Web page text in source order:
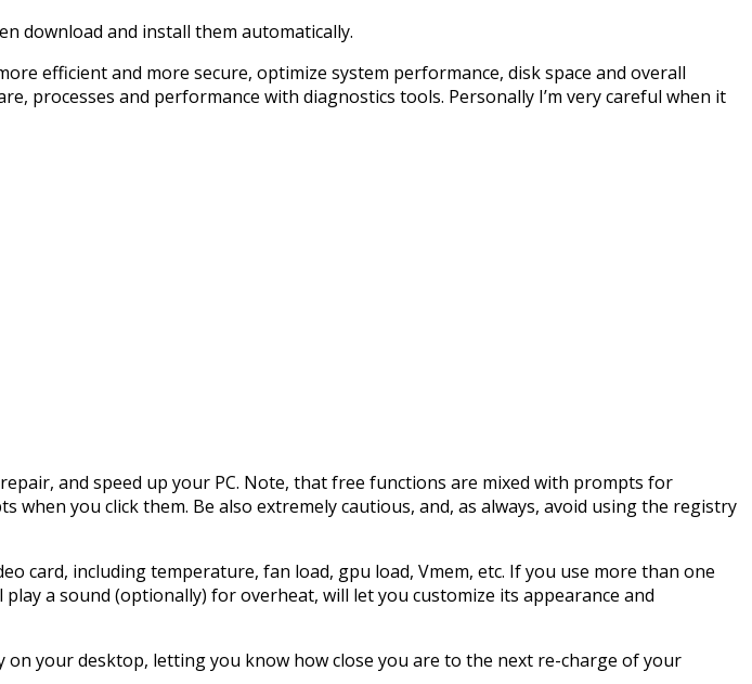
download and install them automatically.
efficient and more secure, optimize system performance, disk space and overall
processes and performance with diagnostics tools. Personally I’m very careful when it
and speed up your PC. Note, that free functions are mixed with prompts for
you click them. Be also extremely cautious, and, as always, avoid using the registry
card, including temperature, fan load, gpu load, Vmem, etc. If you use more than one
a sound (optionally) for overheat, will let you customize its appearance and
your desktop, letting you know how close you are to the next re-charge of your